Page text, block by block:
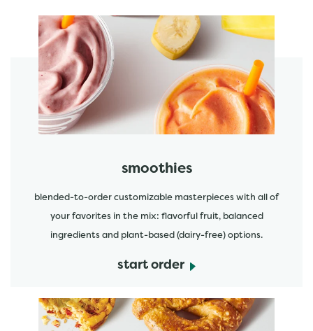
featured menu items
smoothies
blended-to-order customizable masterpieces with all of
your favorites in the mix: flavorful fruit, balanced
ingredients and plant-based (dairy-free) options.
start order
start order